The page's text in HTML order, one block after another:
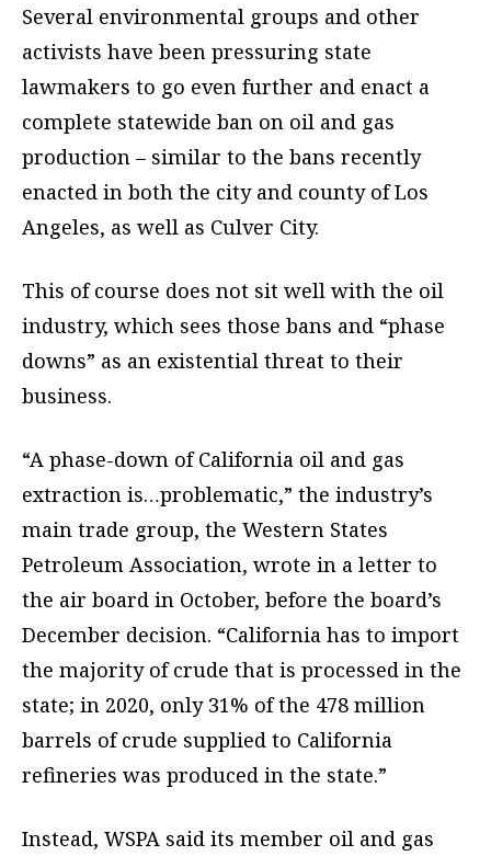
Several environmental groups and other
activists have been pressuring state
lawmakers to go even further and enact a
complete statewide ban on oil and gas
production – similar to the bans recently
enacted in both the city and county of Los
Angeles, as well as Culver City.
This of course does not sit well with the oil
industry, which sees those bans and “phase
downs” as an existential threat to their
business.
“A phase-down of California oil and gas
extraction is…problematic,” the industry’s
main trade group, the Western States
Petroleum Association, wrote in a letter to
the air board in October, before the board’s
December decision. “California has to import
the majority of crude that is processed in the
state; in 2020, only 31% of the 478 million
barrels of crude supplied to California
refineries was produced in the state.”
Instead, WSPA said its member oil and gas